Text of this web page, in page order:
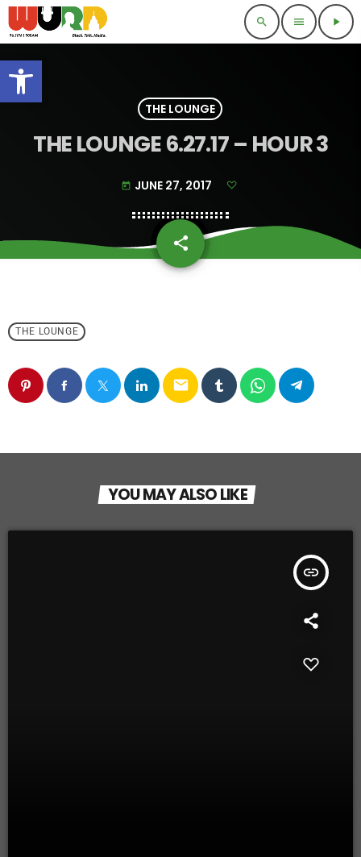
Open toolbar
search menu play_arrow
THE LOUNGE
THE LOUNGE 6.27.17 – HOUR 3
today JUNE 27, 2017
share
email
THE LOUNGE
email
YOU MAY ALSO LIKE
insert_link